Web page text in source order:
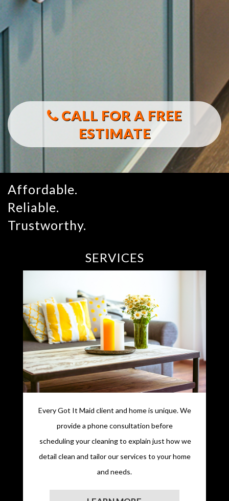
CALL FOR A FREE
ESTIMATE
Affordable.
Reliable.
Trustworthy.
SERVICES
Every Got It Maid client and home is unique. We
provide a phone consultation before
scheduling your cleaning to explain just how we
detail clean and tailor our services to your home
and needs.